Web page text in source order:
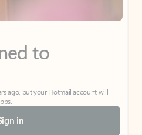
to
ago, but your Hotmail account will
in